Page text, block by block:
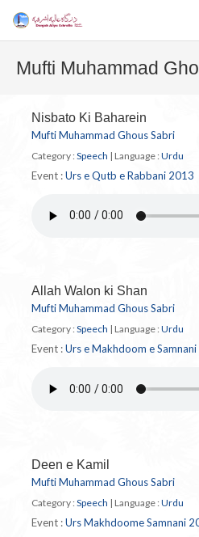
Mufti Muhammad
Nisbato Ki Baharein
Mufti Muhammad Ghous Sabri
Category : Speech | Language : Urdu
Event :Urs e Qutb e Rabbani 2013
Allah Walon ki Shan
Mufti Muhammad Ghous Sabri
Category :Speech | Language : Urdu
Event :Urs e Makhdoom e
Deen e Kamil
Mufti Muhammad Ghous Sabri
Category : Speech | Language : Urdu
Event :Urs Makhdoome Samnani